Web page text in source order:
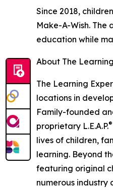
Since 2018,
Make-A-Wish.
education while
About The
The Learning
locations in
Family-founded
proprietary L.E.A.P.®
lives of children,
learning. Beyond
featuring original
numerous industry